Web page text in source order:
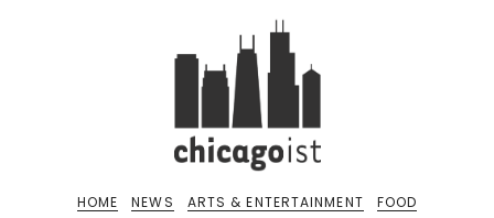
HOME NEWS ARTS & ENTERTAINMENT FOOD